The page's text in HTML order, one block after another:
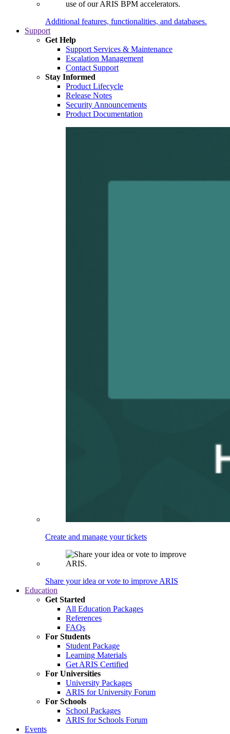
Additional features, functionalities, and databases.
Support
Get Help
Support Services & Maintenance
Escalation Management
Contact Support
Stay Informed
Product Lifecycle
Release Notes
Security Announcements
Product Documentation
Create and manage your tickets
Share your idea or vote to improve ARIS
Education
Get Started
All Education Packages
References
FAQs
For Students
Student Package
Learning Materials
Get ARIS Certified
For Universities
University Packages
ARIS for University Forum
For Schools
School Packages
ARIS for Schools Forum
Events